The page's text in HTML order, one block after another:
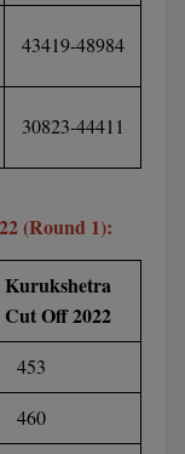
43419-48984
30823-44411
(Round 1):
Off 2022
453
460